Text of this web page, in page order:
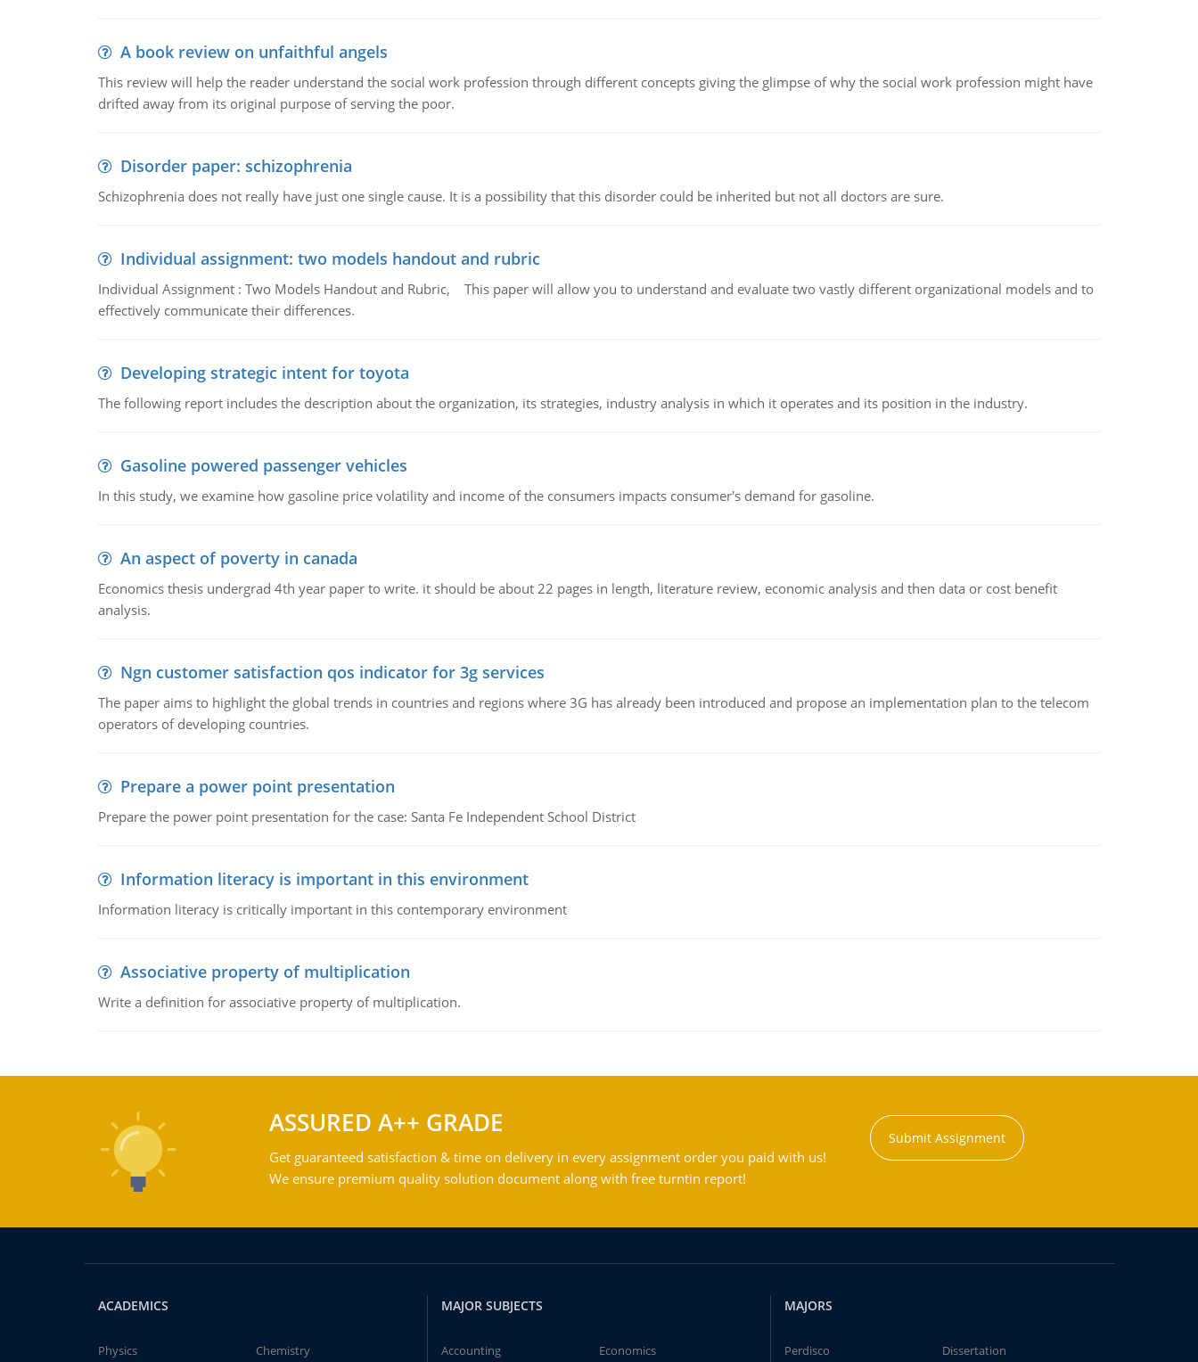
A book review on unfaithful angels
This review will help the reader understand the social work profession through different concepts giving the glimpse of why the social work profession might have
drifted away from its original purpose of serving the poor.
Disorder paper: schizophrenia
Schizophrenia does not really have just one single cause. It is a possibility that this disorder could be inherited but not all doctors are sure.
Individual assignment: two models handout and rubric
Individual Assignment : Two Models Handout and Rubric, This paper will allow you to understand and evaluate two vastly different organizational models and to
effectively communicate their differences.
Developing strategic intent for toyota
The following report includes the description about the organization, its strategies, industry analysis in which it operates and its position in the industry.
Gasoline powered passenger vehicles
In this study, we examine how gasoline price volatility and income of the consumers impacts consumer's demand for gasoline.
An aspect of poverty in canada
Economics thesis undergrad 4th year paper to write. it should be about 22 pages in length, literature review, economic analysis and then data or cost benefit
analysis.
Ngn customer satisfaction qos indicator for 3g services
The paper aims to highlight the global trends in countries and regions where 3G has already been introduced and propose an implementation plan to the telecom
operators of developing countries.
Prepare a power point presentation
Prepare the power point presentation for the case: Santa Fe Independent School District
Information literacy is important in this environment
Information literacy is critically important in this contemporary environment
Associative property of multiplication
Write a definition for associative property of multiplication.
ASSURED A++ GRADE
Get guaranteed satisfaction & time on delivery in every assignment order you paid with us!
We ensure premium quality solution document along with free turntin report!
Submit Assignment
ACADEMICS
Physics Chemistry
MAJOR SUBJECTS
Accounting Economics
MAJORS
Perdisco Dissertation